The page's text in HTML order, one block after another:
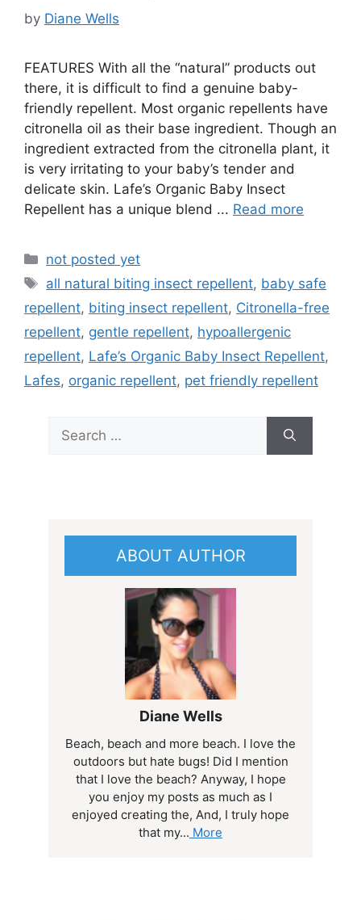
by Diane Wells
FEATURES With all the “natural” products out
there, it is difficult to find a genuine baby-
friendly repellent. Most organic repellents have
citronella oil as their base ingredient. Though an
ingredient extracted from the citronella plant, it
is very irritating to your baby’s tender and
delicate skin. Lafe’s Organic Baby Insect
Repellent has a unique blend ... Read more
Categories
not posted yet
Tags
all natural biting insect repellent, baby safe
repellent, biting insect repellent, Citronella-free
repellent, gentle repellent, hypoallergenic
repellent, Lafe’s Organic Baby Insect Repellent,
Lafes, organic repellent, pet friendly repellent
for:
ABOUT AUTHOR
Diane Wells
Beach, beach and more beach. I love the
outdoors but hate bugs! Did I mention
that I love the beach? Anyway, I hope
you enjoy my posts as much as I
enjoyed creating the, And, I truly hope
that my... More